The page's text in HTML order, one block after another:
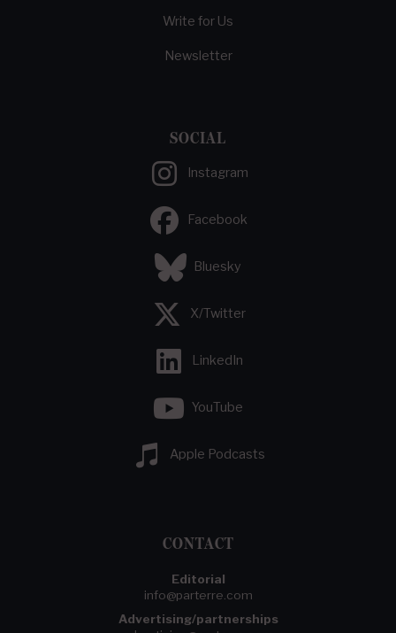
Write for Us
Newsletter
SOCIAL
Instagram
Facebook
Bluesky
X/Twitter
LinkedIn
YouTube
Apple Podcasts
CONTACT
Editorial
info@parterre.com
Advertising/partnerships